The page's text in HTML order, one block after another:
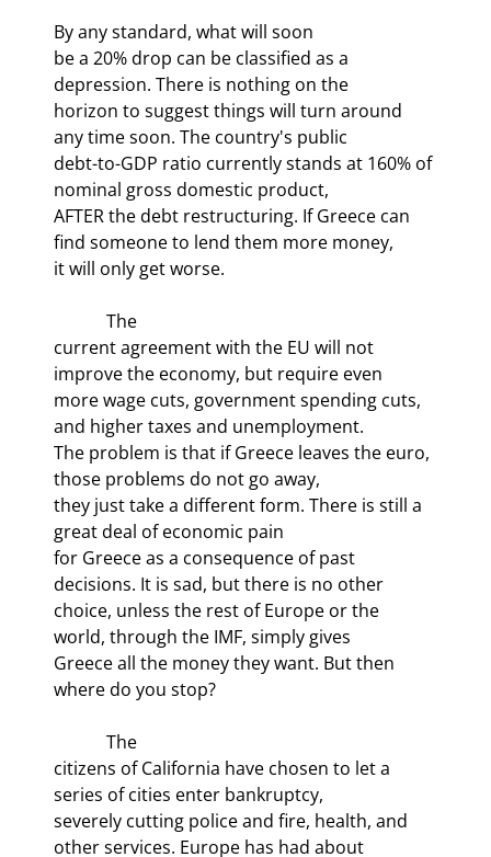
By any standard, what will soon
be a 20% drop can be classified as a
depression. There is nothing on the
horizon to suggest things will turn around
any time soon. The country's public
debt-to-GDP ratio currently stands at 160% of
nominal gross domestic product,
AFTER the debt restructuring. If Greece can
find someone to lend them more money,
it will only get worse.
current agreement with the EU will not
improve the economy, but require even
more wage cuts, government spending cuts,
and higher taxes and unemployment.
The problem is that if Greece leaves the euro,
those problems do not go away,
they just take a different form. There is still a
great deal of economic pain
for Greece as a consequence of past
decisions. It is sad, but there is no other
choice, unless the rest of Europe or the
world, through the IMF, simply gives
Greece all the money they want. But then
where do you stop?
citizens of California have chosen to let a
series of cities enter bankruptcy,
severely cutting police and fire, health, and
other services. Europe has had about